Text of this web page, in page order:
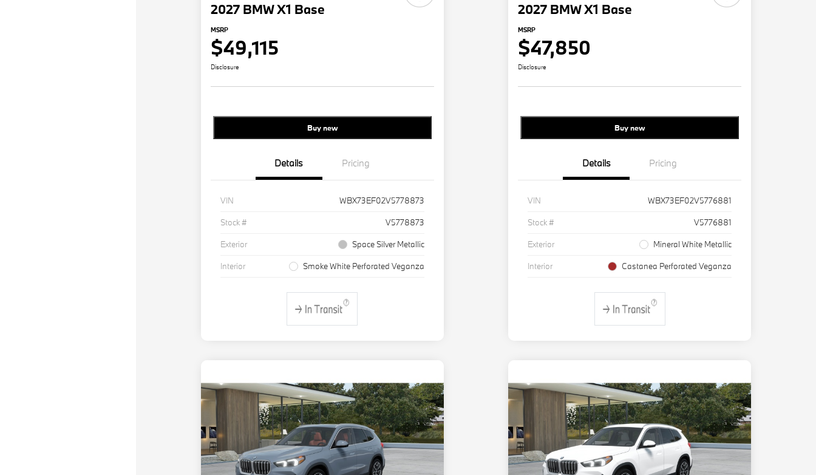
2027 BMW X1 Base
MSRP
$49,115
Disclosure
Buy new
Details Pricing
VIN
WBX73EF02V5778873
Stock #
V5778873
Exterior
Space Silver Metallic
Interior
Smoke White Perforated Veganza
2027 BMW X1 Base
MSRP
$47,850
Disclosure
Buy new
Details Pricing
VIN
WBX73EF02V5776881
Stock #
V5776881
Exterior
Mineral White Metallic
Interior
Castanea Perforated Veganza